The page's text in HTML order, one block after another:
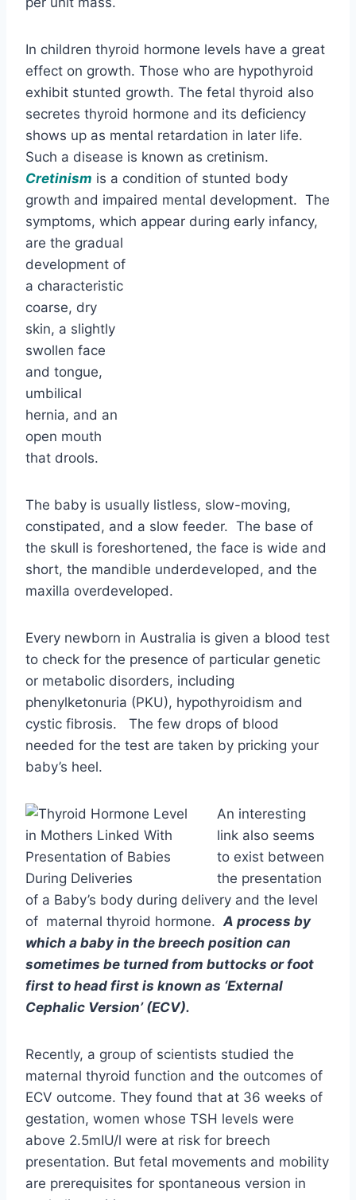
In children thyroid hormone levels have a great
effect on growth. Those who are hypothyroid
exhibit stunted growth. The fetal thyroid also
secretes thyroid hormone and its deficiency
shows up as mental retardation in later life.
Such a disease is known as cretinism.
Cretinism is a condition of stunted body
growth and impaired mental development. The
symptoms, which appear during early infancy,
are the gradual
development of
a characteristic coarse, dry skin, a slightly
swollen face and tongue, umbilical hernia, and
an open mouth that drools.
The baby is usually listless, slow-moving,
constipated, and a slow feeder. The base of
the skull is foreshortened, the face is wide and
short, the mandible underdeveloped, and the
maxilla overdeveloped.
Every newborn in Australia is given a blood test
to check for the presence of particular genetic
or metabolic disorders, including
phenylketonuria (PKU), hypothyroidism and
cystic fibrosis. The few drops of blood
baby’s heel.
An interesting
link also seems
to exist between
the presentation
of a Baby’s body during delivery and the level
which a baby in the breech position can
sometimes be turned from buttocks or foot
first to head first is known as ‘External
Cephalic Version’ (ECV).
Recently, a group of scientists studied the
maternal thyroid function and the outcomes of
ECV outcome. They found that at 36 weeks of
gestation, women whose TSH levels were
above 2.5mIU/l were at risk for breech
are prerequisites for spontaneous version in
cephalic position.
(TSH is a Thyroid-stimulating hormone (also
known as thyrotropin) Hormonal output from
the Thyroid is regulated by TSH is apeptide
hormonesynthesized and secreted by